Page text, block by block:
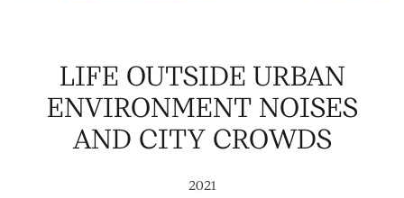
LIFE OUTSIDE URBAN
ENVIRONMENT NOISES
AND CITY CROWDS
2021